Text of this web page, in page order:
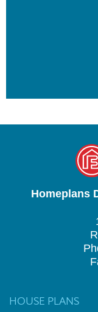
Homeplans
HOUSE PLANS